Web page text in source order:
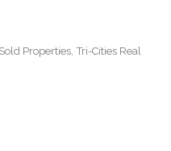
Sold Properties Tri-Cities Real